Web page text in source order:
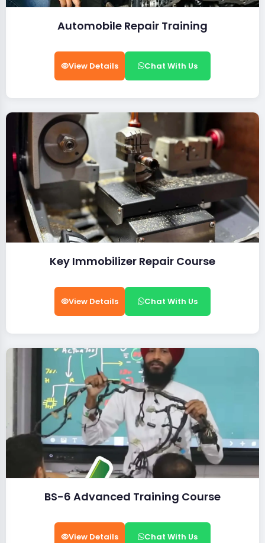
Automobile Repair Training
View Details Chat With Us
Key Immobilizer Repair Course
View Details Chat With Us
BS-6 Advanced Training Course
View Details Chat With Us